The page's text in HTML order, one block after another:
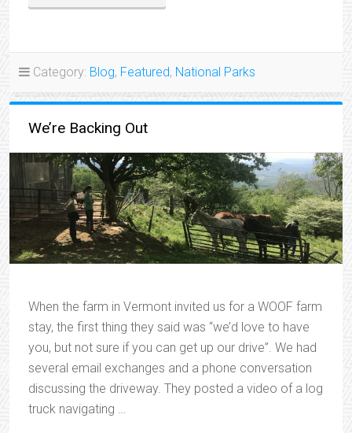
OF
Category: Blog, Featured, National Parks
We’re Backing Out
When the farm in Vermont invited us for a WOOF farm
stay, the first thing they said was “we’d love to have
you, but not sure if you can get up our drive”. We had
several email exchanges and a phone conversation
discussing the driveway. They posted a video of a log
truck navigating …